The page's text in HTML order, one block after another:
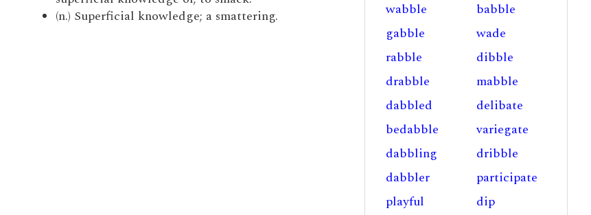
(n.) Superficial knowledge; a smattering.
wabble
babble
gabble
wade
rabble
dibble
drabble
mabble
dabbled
delibate
bedabble
variegate
dabbling
dribble
dabbler
participate
playful
dip